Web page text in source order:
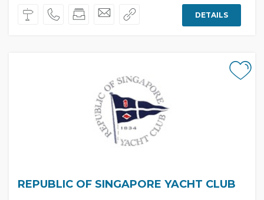
DETAILS
REPUBLIC OF SINGAPORE YACHT CLUB